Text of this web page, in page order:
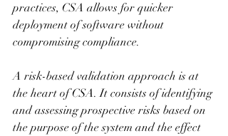
practices, CSA allows for quicker
deployment of software without
compromising compliance.
A risk-based validation approach is at
the heart of CSA. It consists of identifying
and assessing prospective risks based on
the purpose of the system and the effect